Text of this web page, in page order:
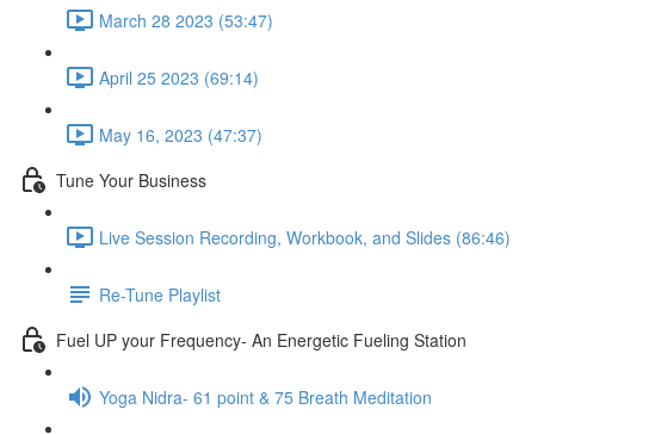
March 28 2023 (53:47)
April 25 2023 (69:14)
May 16, 2023 (47:37)
Tune Your Business
Live Session Recording, Workbook, and Slides (86:46)
Re-Tune Playlist
Fuel UP your Frequency- An Energetic Fueling Station
Yoga Nidra- 61 point & 75 Breath Meditation